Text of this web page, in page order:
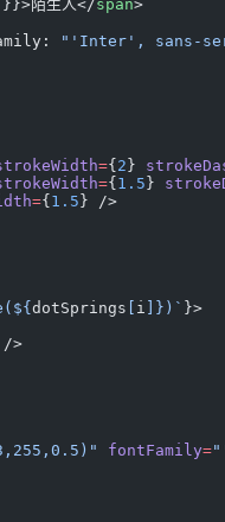
}}>陌生人</span>
"'Inter', sans-
={ 2 }
={ 1.5 }
={ 1.5 } />
dotSprings i })` }>
>
fontFamily=